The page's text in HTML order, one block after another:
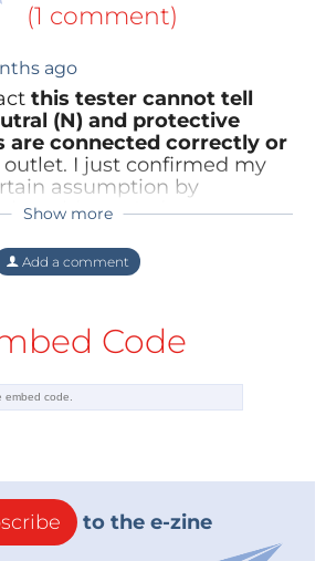
(1 comment)
ago
this tester cannot tell
(N) and protective
are connected correctly or
I just confirmed my
assumption by
world test. It does not
Switzerland and (I assume)
or unpolarised, as in
N and PE wires, only a
able to detect this and trip
(with or without a PE
the editors or even from Mr.
Show more
Add a comment
Code
to the e-zine